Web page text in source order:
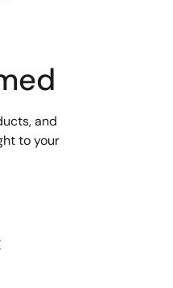
and
to your